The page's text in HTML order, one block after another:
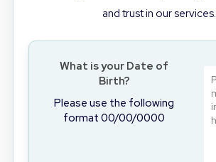
and trust in our services.
What is your Date of
Birth?
Please use the following
format 00/00/0000